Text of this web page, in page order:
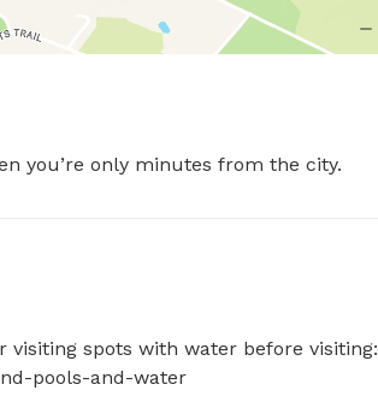
you’re only minutes from the city.
spots with water before visiting:
pools-and-water